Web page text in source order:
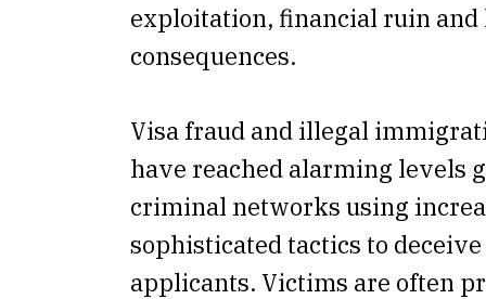
exploitation, financial ruin and
consequences.
Visa fraud and illegal
have reached alarming levels
criminal networks using
sophisticated tactics to
applicants. Victims are often